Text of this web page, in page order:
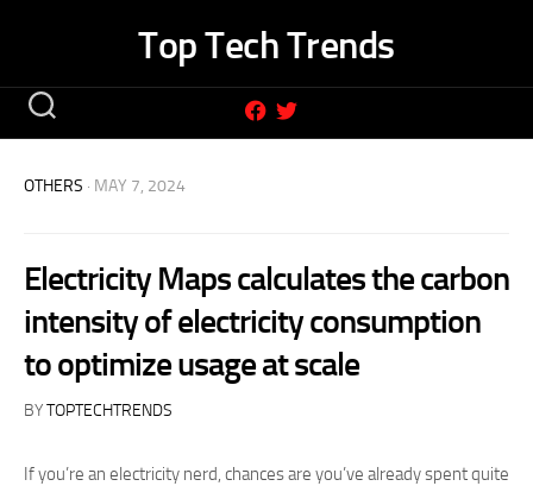
Top Tech Trends
OTHERS · MAY 7, 2024
Electricity Maps calculates the carbon
intensity of electricity consumption
to optimize usage at scale
BYTOPTECHTRENDS
If you’re an electricity nerd, chances are you’ve already spent quite